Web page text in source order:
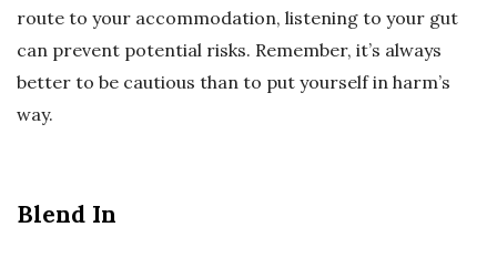
route to your accommodation, listening to your gut
can prevent potential risks. Remember, it’s always
better to be cautious than to put yourself in harm’s
way.
Blend In